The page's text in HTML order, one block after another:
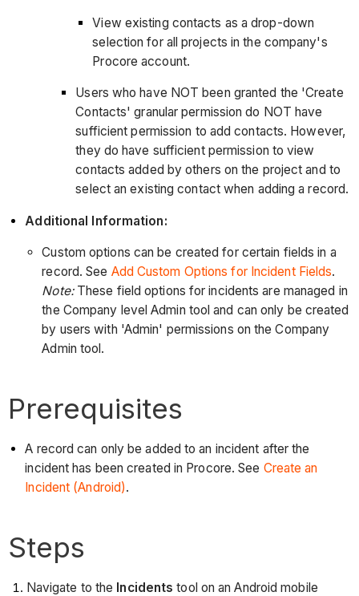
View existing contacts as a drop-down
selection for all projects in the company's
Procore account.
Users who have NOT been granted the 'Create
Contacts' granular permission do NOT have
sufficient permission to add contacts. However,
they do have sufficient permission to view
contacts added by others on the project and to
select an existing contact when adding a record.
Additional Information:
Custom options can be created for certain fields in a
record. See Add Custom Options for Incident Fields.
Note:These field options for incidents are managed in
the Company level Admin tool and can only be created
by users with 'Admin' permissions on the Company
Admin tool.
Prerequisites
A record can only be added to an incident after the
incident has been created in Procore. See Create an
Incident (Android).
Steps
Navigate to the Incidents tool on an Android mobile